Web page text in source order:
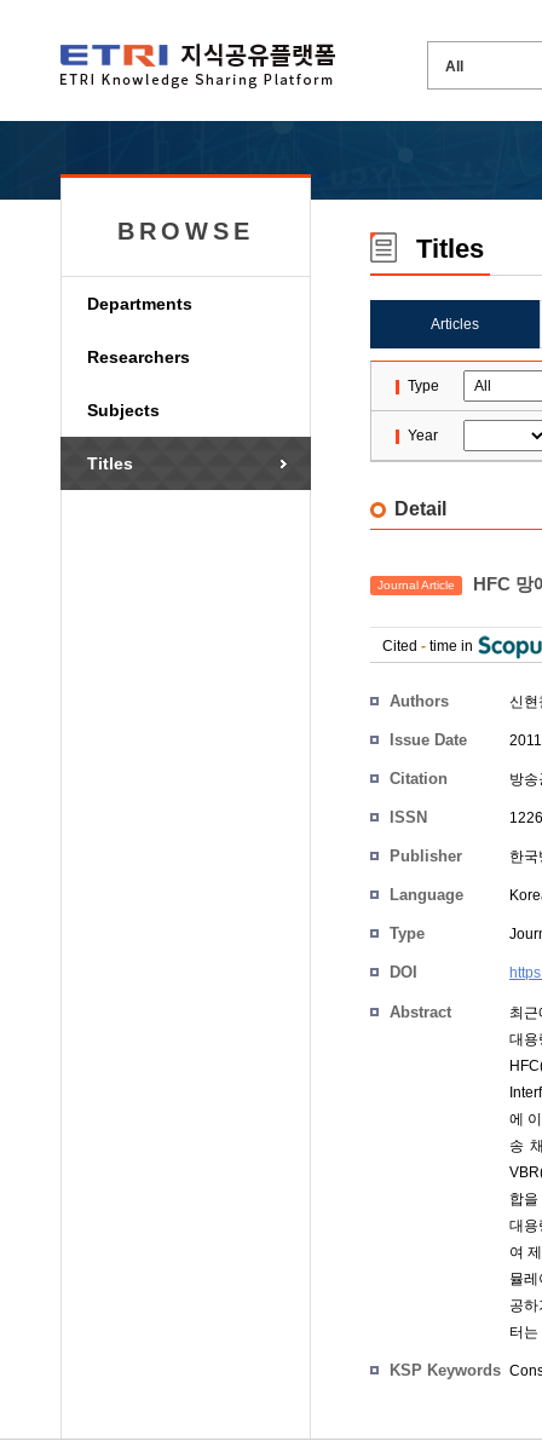
BROWSE
Departments
Researchers
Subjects
Titles
Titles
Articles
Type
Year
Detail
Journal Article HFC 망
Cited - time in
Authors 신현
Issue Date
Citation 방
ISSN
Publisher 한
Language
Type
DOI
Abstract
최
대용
에
송
합
대용
여
뮬
공
터
KSP Keywords